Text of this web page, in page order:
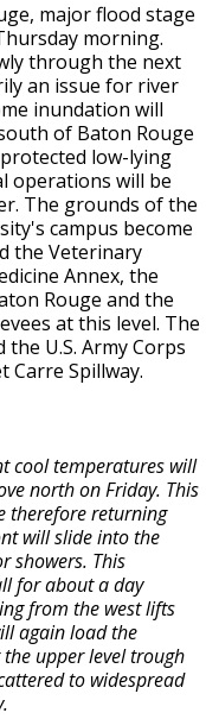
major flood stage
morning.
through the next
an issue for river
inundation will
of Baton Rouge
low-lying
operations will be
The grounds of the
campus become
the Veterinary
Annex, the
Rouge and the
at this level. The
U.S. Army Corps
Carre Spillway.
cool temperatures will
north on Friday. This
therefore returning
will slide into the
showers. This
for about a day
from the west lifts
again load the
upper level trough
to widespread